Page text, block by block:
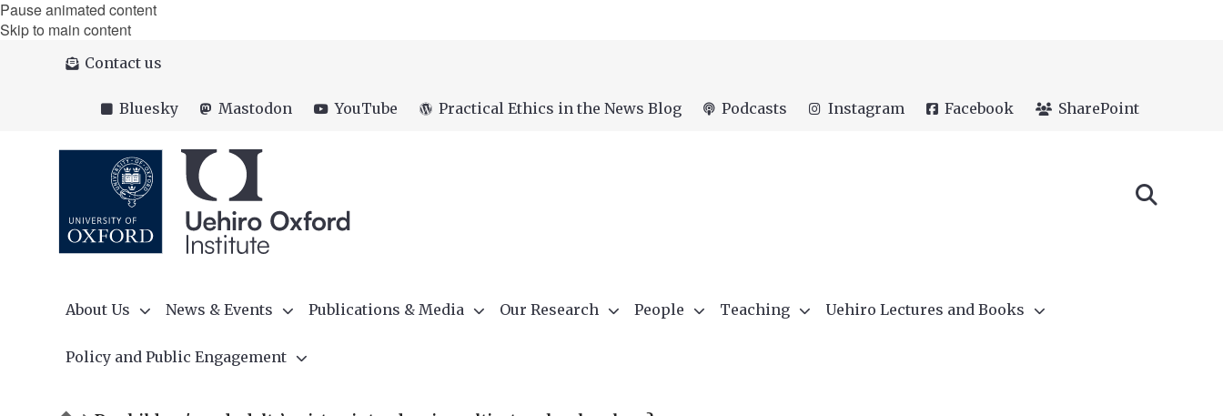
Pause animated content
Skip to main content
Contact us
Bluesky Mastodon YouTube Practical Ethics in the News Blog Podcasts Instagram Facebook SharePoint
About Us News & Events Publications & Media Our Research People Teaching Uehiro Lectures and Books
Policy and Public Engagement